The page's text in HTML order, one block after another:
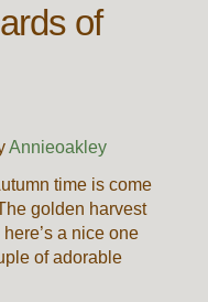
of
Annieoakley
time is come
golden harvest
a nice one
of adorable